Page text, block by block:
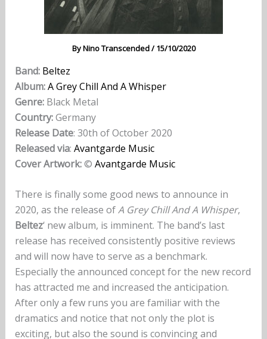
ByNino Transcended/15/10/2020
Band: Beltez
Album:A Grey Chill And A Whisper
Genre:Black Metal
Country:Germany
Release Date: 30th of October 2020
Released via: Avantgarde Music
Cover Artwork:© Avantgarde Music
There is finally some good news to announce in
2020, as the release ofA Grey Chill And A Whisper,
Beltez‘ new album, is imminent. The band’s last
release has received consistently positive reviews
and will now have to serve as a benchmark.
Especially the announced concept for the new record
has attracted me and increased the anticipation.
After only a few runs you are familiar with the
dramatics and notice that not only the plot is
exciting, but also the sound is convincing and